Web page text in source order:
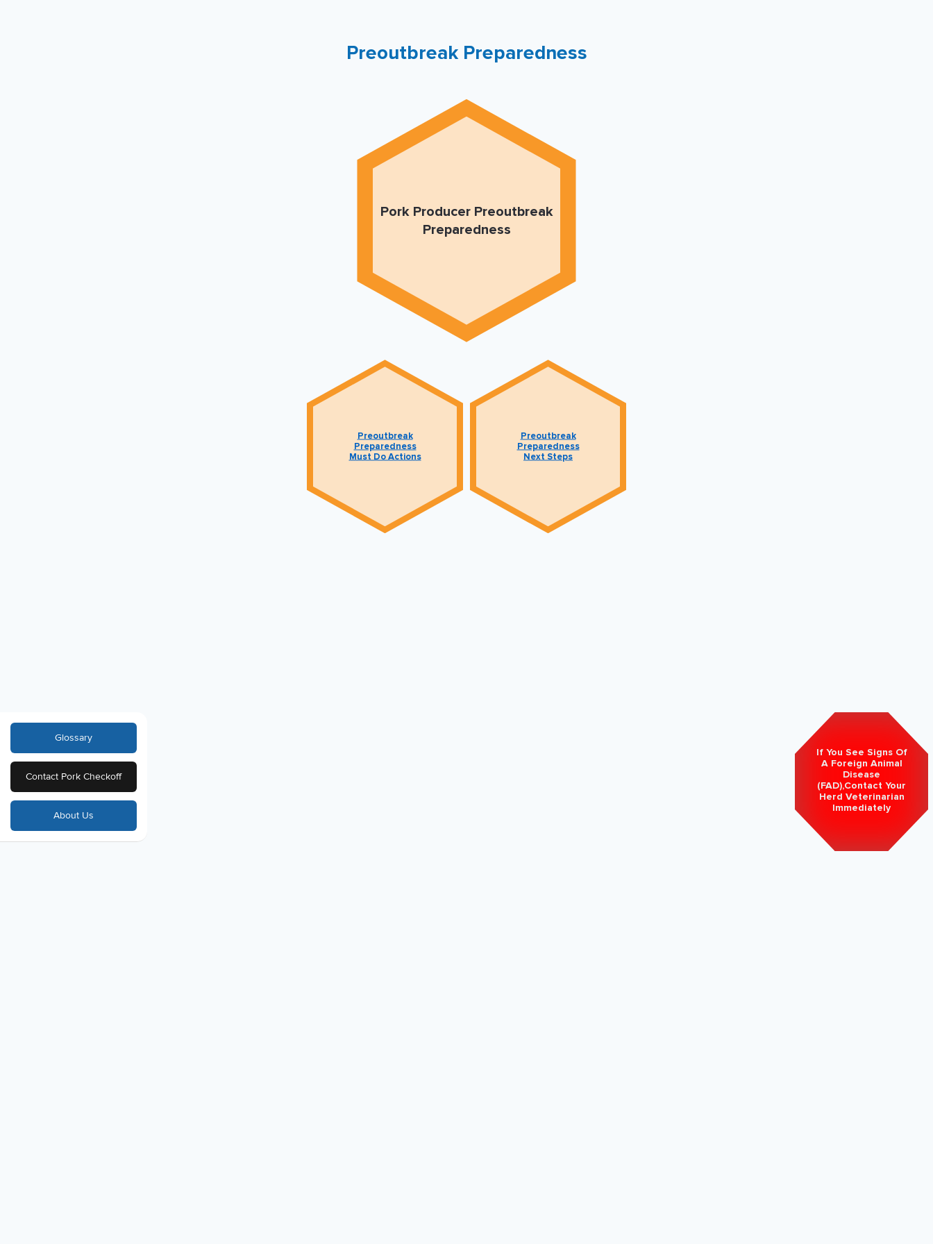
Preoutbreak Preparedness
Pork Producer Preoutbreak
Preparedness
Preoutbreak
Preparedness
Must Do Actions
Preoutbreak
Preparedness
Next Steps
If You See Signs Of
A Foreign Animal
Disease
(FAD),Contact Your
Herd Veterinarian
Immediately
Glossary
Contact Pork Checkoff
About Us